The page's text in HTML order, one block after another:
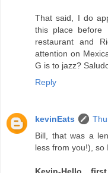
That said, I do
this place
restaurant and
attention on
G is to jazz?
Reply
kevinEats
Bill, that was a
less from you!), so